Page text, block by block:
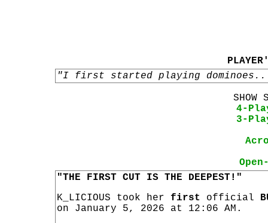
"I first started playing
SHOW
4-
3-
"THE FIRST CUT IS THE DEEPEST!"
K_LICIOUS took her first official
on January 5, 2026 at 12:06 AM.